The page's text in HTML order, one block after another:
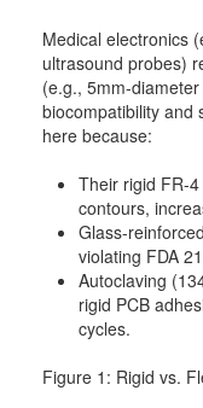
Medical electronics
ultrasound probes)
(e.g., 5mm-
biocompatibility and
here because:
Their rigid FR-
contours,
Glass-
violating FDA
Autoclaving
rigid PCB
cycles.
Figure 1: Rigid vs.